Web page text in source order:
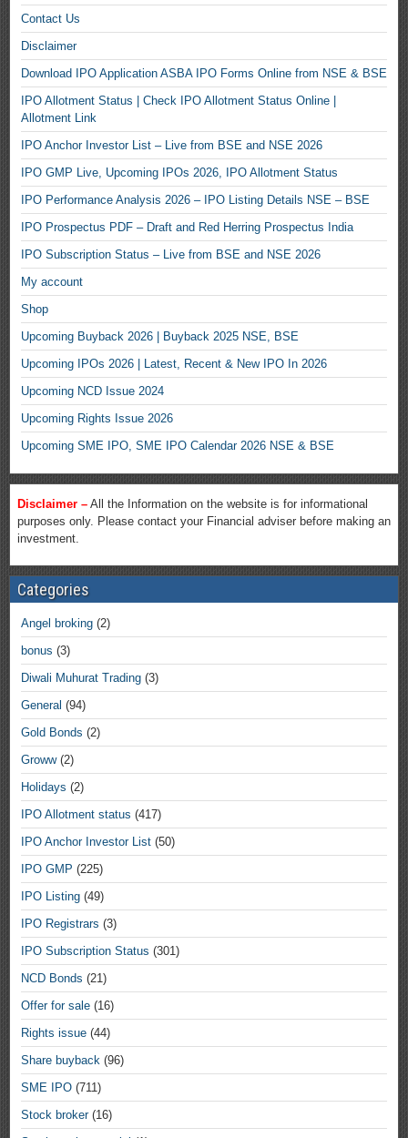
Contact Us
Disclaimer
Download IPO Application ASBA IPO Forms Online from NSE & BSE
IPO Allotment Status | Check IPO Allotment Status Online |
Allotment Link
IPO Anchor Investor List – Live from BSE and NSE 2026
IPO GMP Live, Upcoming IPOs 2026, IPO Allotment Status
IPO Performance Analysis 2026 – IPO Listing Details NSE – BSE
IPO Prospectus PDF – Draft and Red Herring Prospectus India
IPO Subscription Status – Live from BSE and NSE 2026
My account
Shop
Upcoming Buyback 2026 | Buyback 2025 NSE, BSE
Upcoming IPOs 2026 | Latest, Recent & New IPO In 2026
Upcoming NCD Issue 2024
Upcoming Rights Issue 2026
Upcoming SME IPO, SME IPO Calendar 2026 NSE & BSE
Disclaimer – All the Information on the website is for informational
purposes only. Please contact your Financial adviser before making an
investment.
Categories
Angel broking (2)
bonus (3)
Diwali Muhurat Trading (3)
General (94)
Gold Bonds (2)
Groww(2)
Holidays (2)
IPO Allotment status (417)
IPO Anchor Investor List (50)
IPO GMP (225)
IPO Listing (49)
IPO Registrars (3)
IPO Subscription Status (301)
NCD Bonds (21)
Offer for sale (16)
Rights issue (44)
Share buyback (96)
SME IPO (711)
Stock broker(16)